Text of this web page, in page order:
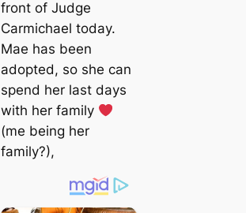
front of Judge
Carmichael today.
Mae has been
аdoрted, so she can
spend her last days
with her family
(me being her
family?),